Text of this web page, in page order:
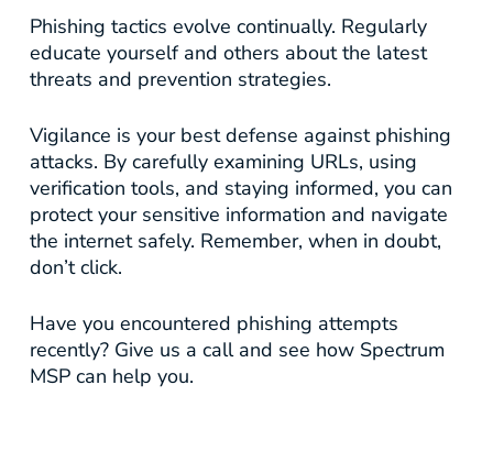
Phishing tactics evolve continually. Regularly
educate yourself and others about the latest
threats and prevention strategies.
Vigilance is your best defense against phishing
attacks. By carefully examining URLs, using
verification tools, and staying informed, you can
protect your sensitive information and navigate
the internet safely. Remember, when in doubt,
don’t click.
Have you encountered phishing attempts
recently? Give us a call and see how Spectrum
MSP can help you.